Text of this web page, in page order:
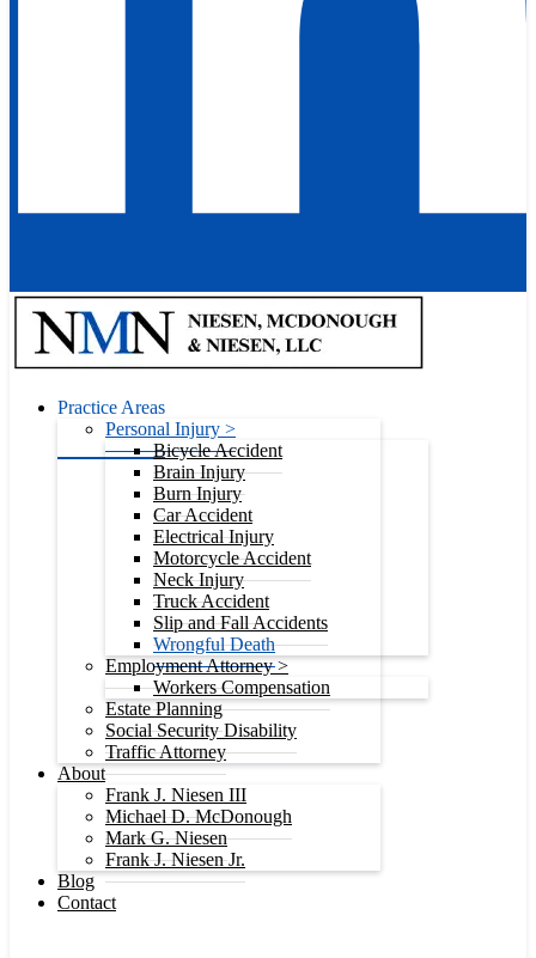
Practice Areas
Personal Injury >
Bicycle Accident
Brain Injury
Burn Injury
Car Accident
Electrical Injury
Motorcycle Accident
Neck Injury
Truck Accident
Slip and Fall Accidents
Wrongful Death
Employment Attorney >
Workers Compensation
Estate Planning
Social Security Disability
Traffic Attorney
About
Frank J. Niesen III
Michael D. McDonough
Mark G. Niesen
Frank J. Niesen Jr.
Blog
Contact